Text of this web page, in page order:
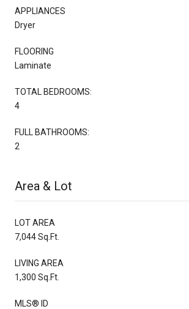
APPLIANCES
Dryer
FLOORING
Laminate
TOTAL BEDROOMS:
4
FULL BATHROOMS:
2
Area & Lot
LOT AREA
7,044 Sq.Ft.
LIVING AREA
1,300 Sq.Ft.
MLS® ID